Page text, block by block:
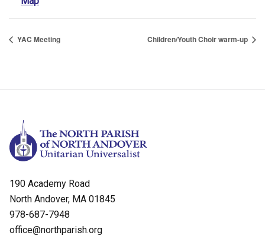
YAC Meeting Children/Youth Choir warm-up
190 Academy Road
North Andover, MA 01845
978-687-7948
office@northparish.org